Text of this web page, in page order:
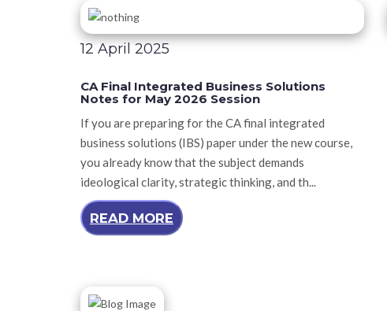
12 April 2025
CA Final Integrated Business Solutions
Notes for May 2026 Session
If you are preparing for the CA final integrated
business solutions (IBS) paper under the new course,
you already know that the subject demands
ideological clarity, strategic thinking, and th...
READ MORE